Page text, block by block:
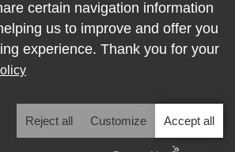
certain navigation information
us to improve and offer you
experience. Thank you for your
Reject all Customize Accept all